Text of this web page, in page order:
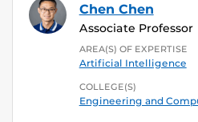
Chen Chen
Associate Professor
AREA(S) OF EXPERTISE
Artificial Intelligence
COLLEGE(S)
Engineering and